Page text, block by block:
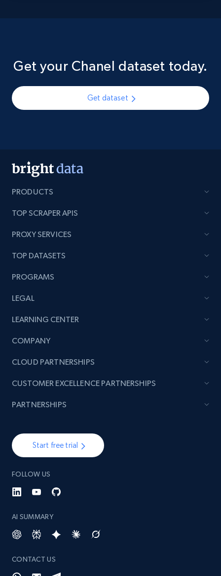
Get your Chanel dataset today.
Get dataset
PRODUCTS
TOP SCRAPER APIS
PROXY SERVICES
TOP DATASETS
PROGRAMS
LEGAL
LEARNING CENTER
COMPANY
Start free trial
FOLLOW US
AI SUMMARY
CONTACT US
CLOUD PARTNERSHIPS
CUSTOMER EXCELLENCE PARTNERSHIPS
PARTNERSHIPS